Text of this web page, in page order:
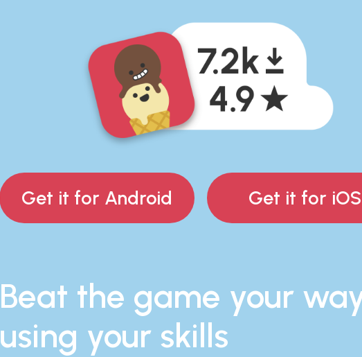
Get it for Android Get it for iOS
Beat the game your
using your skills